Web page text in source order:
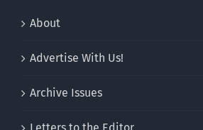
About
Advertise With Us!
Archive Issues